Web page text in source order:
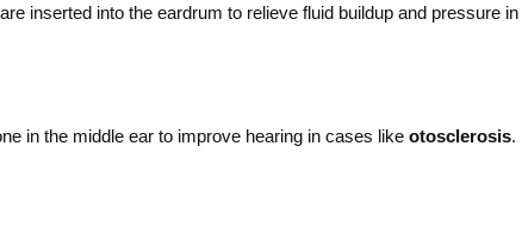
inserted into the eardrum to relieve fluid buildup and pressure
in the middle ear to improve hearing in cases like otosclerosis.